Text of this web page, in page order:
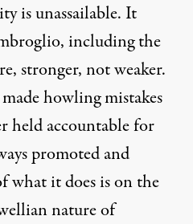
is unassailable. It
including the
stronger, not weaker.
howling mistakes
held accountable for
promotedand
what it does is on the
nature of